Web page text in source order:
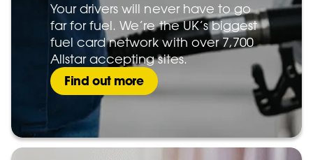
Your drivers will never have to go
far for fuel. We’re the UK’s biggest
fuel card network with over 7,700
Allstar accepting sites.
Find out more